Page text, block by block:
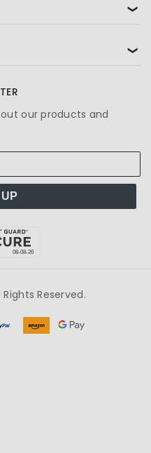
❯
❯
our products and
Reserved.